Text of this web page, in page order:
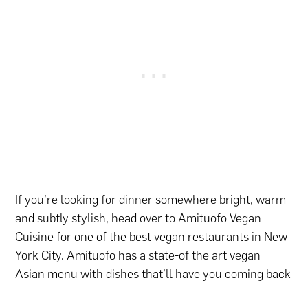
If you’re looking for dinner somewhere bright, warm
and subtly stylish, head over to Amituofo Vegan
Cuisine for one of the best vegan restaurants in New
York City. Amituofo has a state-of the art vegan
Asian menu with dishes that’ll have you coming back